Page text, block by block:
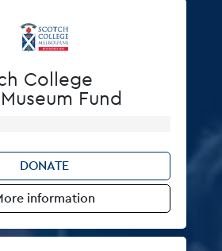
College
Fund
DONATE
information